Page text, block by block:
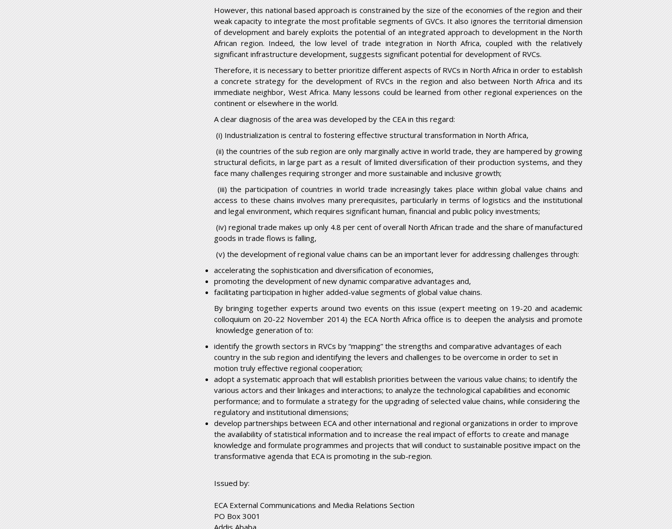
However, this national based approach is constrained by the size of the economies of the region and their
weak capacity to integrate the most profitable segments of GVCs. It also ignores the territorial dimension
of development and barely exploits the potential of an integrated approach to development in the North
African region. Indeed, the low level of trade integration in North Africa, coupled with the relatively
significant infrastructure development, suggests significant potential for development of RVCs.
Therefore, it is necessary to better prioritize different aspects of RVCs in North Africa in order to establish
a concrete strategy for the development of RVCs in the region and also between North Africa and its
immediate neighbor, West Africa. Many lessons could be learned from other regional experiences on the
continent or elsewhere in the world.
A clear diagnosis of the area was developed by the CEA in this regard:
(i) Industrialization is central to fostering effective structural transformation in North Africa,
(ii) the countries of the sub region are only marginally active in world trade, they are hampered by growing
structural deficits, in large part as a result of limited diversification of their production systems, and they
face many challenges requiring stronger and more sustainable and inclusive growth;
(iii) the participation of countries in world trade increasingly takes place within global value chains and
access to these chains involves many prerequisites, particularly in terms of logistics and the institutional
and legal environment, which requires significant human, financial and public policy investments;
(iv) regional trade makes up only 4.8 per cent of overall North African trade and the share of manufactured
goods in trade flows is falling,
(v) the development of regional value chains can be an important lever for addressing challenges through:
accelerating the sophistication and diversification of economies,
promoting the development of new dynamic comparative advantages and,
facilitating participation in higher added-value segments of global value chains.
By bringing together experts around two events on this issue (expert meeting on 19-20 and academic
colloquium on 20-22 November 2014) the ECA North Africa office is to deepen the analysis and promote
knowledge generation of to:
identify the growth sectors in RVCs by “mapping” the strengths and comparative advantages of each
country in the sub region and identifying the levers and challenges to be overcome in order to set in
motion truly effective regional cooperation;
adopt a systematic approach that will establish priorities between the various value chains; to identify the
various actors and their linkages and interactions; to analyze the technological capabilities and economic
performance; and to formulate a strategy for the upgrading of selected value chains, while considering the
regulatory and institutional dimensions;
develop partnerships between ECA and other international and regional organizations in order to improve
the availability of statistical information and to increase the real impact of efforts to create and manage
knowledge and formulate programmes and projects that will conduct to sustainable positive impact on the
transformative agenda that ECA is promoting in the sub-region.
Issued by:
ECA External Communications and Media Relations Section
PO Box 3001